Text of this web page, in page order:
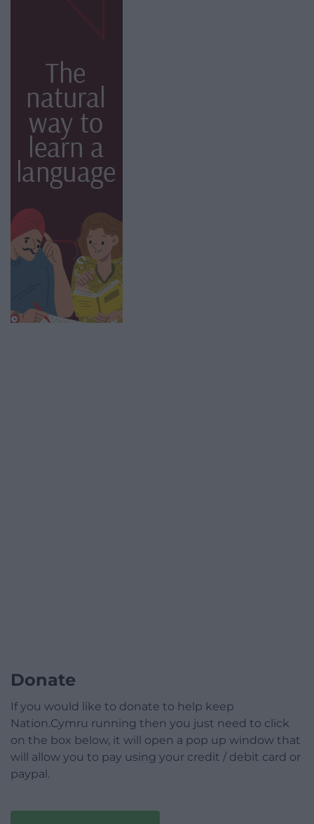
Donate
If you would like to donate to help keep
Nation.Cymru running then you just need to click
on the box below, it will open a pop up window that
will allow you to pay using your credit / debit card or
paypal.